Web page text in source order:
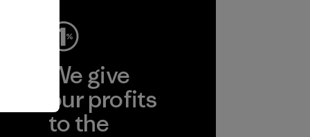
We give
our profits
to the